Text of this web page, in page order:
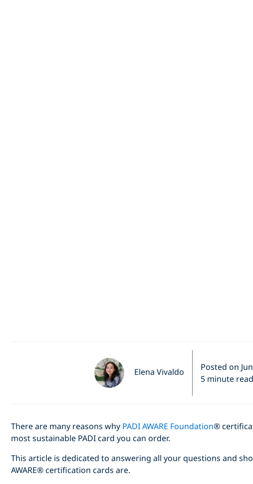
Elena Vivaldo
Posted on
5 minute read
There are many reasons why PADI AWARE Foundation®
most sustainable PADI card you can order.
This article is dedicated to answering all your questions and
AWARE® certification cards are.